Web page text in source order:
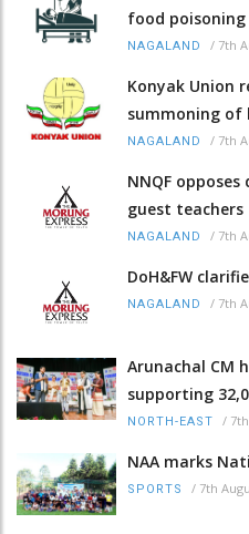
food poisoning
NAGALAND / 7th
Konyak Union
summoning of
NAGALAND / 7th
NNQF
guest teachers
NAGALAND / 7th
DoH&FW
NAGALAND / 7th
Arunachal CM
supporting
NORTH-EAST /
NAA marks
SPORTS / 7th